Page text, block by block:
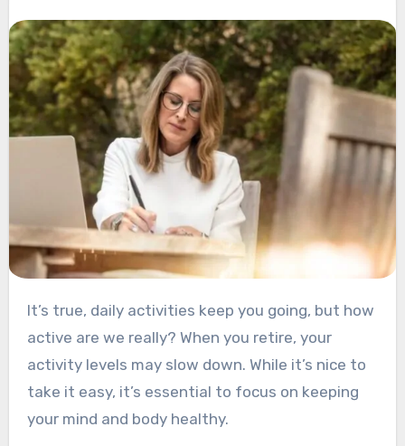
It’s true, daily activities keep you going, but how
active are we really? When you retire, your
activity levels may slow down. While it’s nice to
take it easy, it’s essential to focus on keeping
your mind and body healthy.